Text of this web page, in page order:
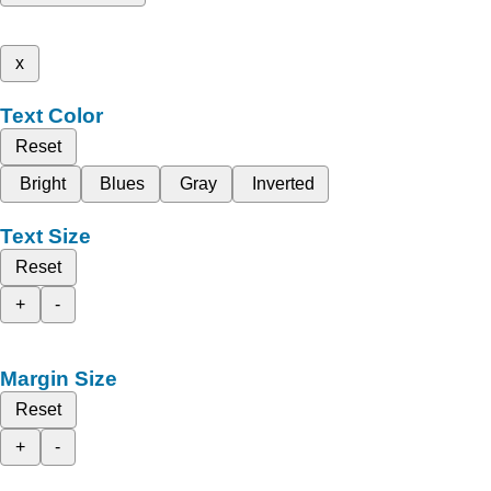
x
Text Color
Reset
Bright
Blues Gray Inverted
Text Size
Reset
+
-
Margin Size
Reset
+
-